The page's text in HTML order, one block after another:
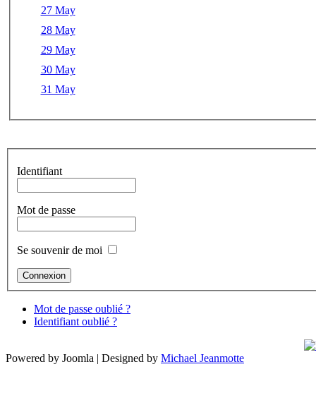
27 May
28 May
29 May
30 May
31 May
Identifiant
Mot de passe
Se souvenir de moi
Mot de passe oublié ?
Identifiant oublié ?
Powered by Joomla | Designed by Michael Jeanmotte